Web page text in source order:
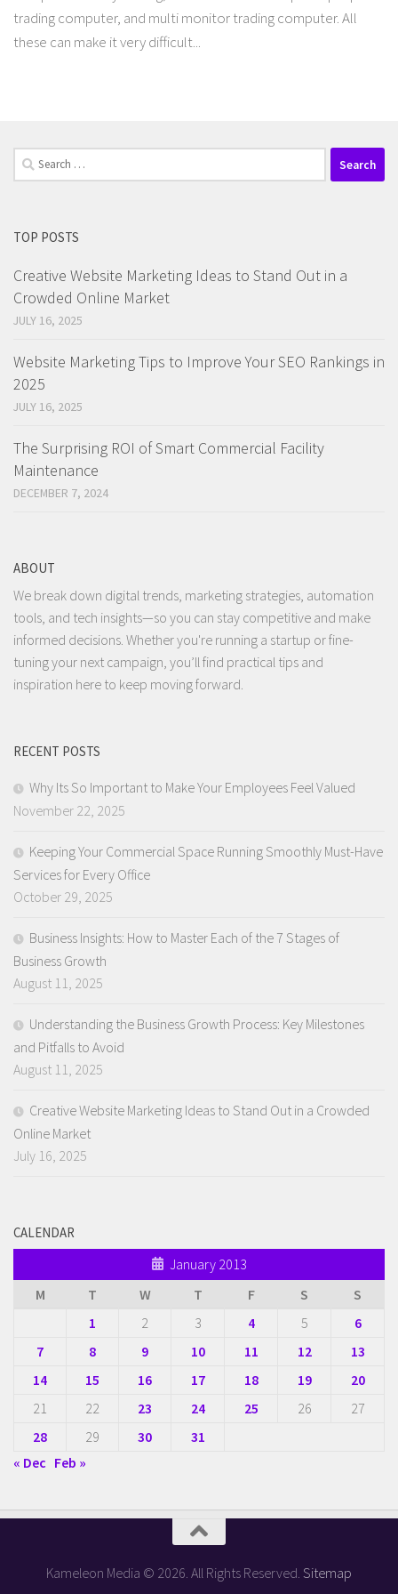
trading computer, and multi monitor trading computer. All
these can make it very difficult...
Search
for:
TOP POSTS
Creative Website Marketing Ideas to Stand Out in a
Crowded Online Market
JULY 16, 2025
Website Marketing Tips to Improve Your SEO Rankings in
2025
JULY 16, 2025
The Surprising ROI of Smart Commercial Facility
Maintenance
DECEMBER 7, 2024
ABOUT
We break down digital trends, marketing strategies, automation
tools, and tech insights—so you can stay competitive and make
informed decisions. Whether you're running a startup or fine-
tuning your next campaign, you’ll find practical tips and
inspiration here to keep moving forward.
RECENT POSTS
Why Its So Important to Make Your Employees Feel Valued
November 22, 2025
Keeping Your Commercial Space Running Smoothly Must-Have
Services for Every Office
October 29, 2025
Business Insights: How to Master Each of the 7 Stages of
Business Growth
August 11, 2025
Understanding the Business Growth Process: Key Milestones
and Pitfalls to Avoid
August 11, 2025
Creative Website Marketing Ideas to Stand Out in a Crowded
Online Market
July 16, 2025
CALENDAR
January 2013
M
T W T F S
S
1
2 3 4 5
6
7
8 9 10 11 12
13
14
15 16 17 18 19
20
21
22 23 24 25 26
27
28
29 30
31
« Dec Feb »
Kameleon Media © 2026. All Rights Reserved. Sitemap